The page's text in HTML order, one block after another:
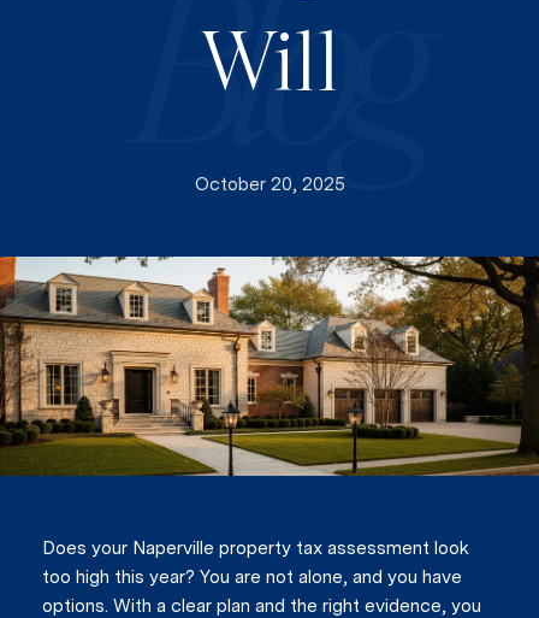
Will
October 20, 2025
Does your Naperville property tax assessment look
too high this year? You are not alone, and you have
options. With a clear plan and the right evidence, you